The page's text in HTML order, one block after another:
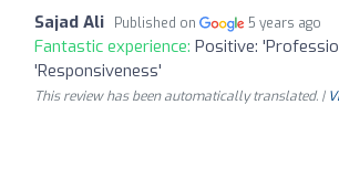
Sajad Ali Published on 5 years ago
Fantastic experience: Positive:
'Responsiveness'
This review has been automatically translated. |